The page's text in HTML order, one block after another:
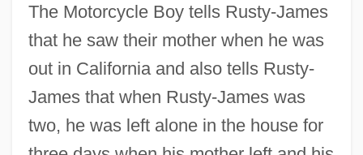
The Motorcycle Boy tells Rusty-James
that he saw their mother when he was
out in California and also tells Rusty-
James that when Rusty-James was
two, he was left alone in the house for